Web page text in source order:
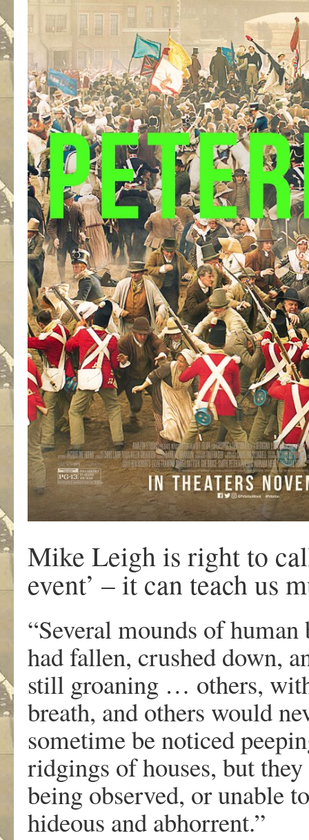
Mike Leigh is right to
event’ – it can teach us
“Several mounds of
had fallen, crushed down,
still groaning … others,
breath, and others would
sometime be noticed
ridgings of houses, but
being observed, or unable
hideous and abhorrent.”